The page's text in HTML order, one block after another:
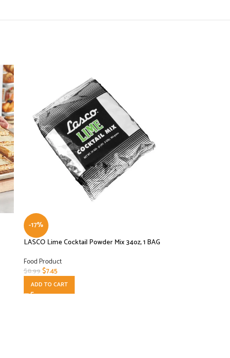
-17%
LASCO Lime Cocktail Powder Mix 34oz, 1 BAG
Food Product
$8.99 $7.45
ADD TO CART